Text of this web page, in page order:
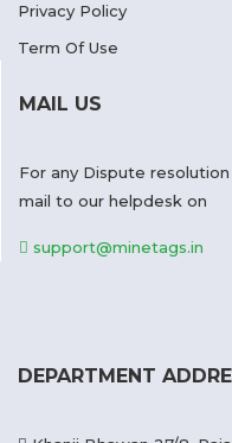
Privacy Policy
Term Of Use
MAIL US
For any Dispute resolution
mail to our helpdesk on
support@minetags.in
DEPARTMENT